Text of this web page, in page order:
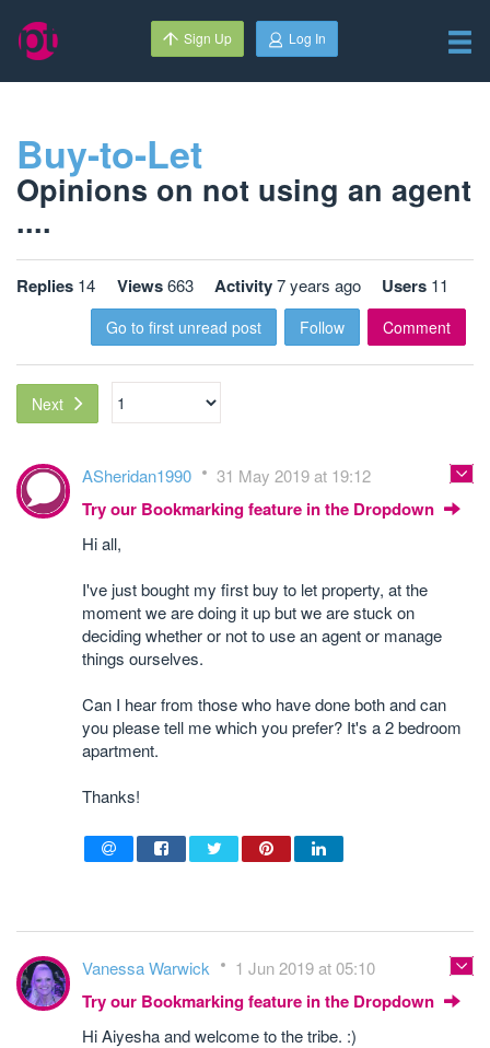
Sign Up Log In
Buy-to-Let
Opinions on not using an agent
....
Replies 14 Views663 Activity7 years ago Users 11
Go to first unread post Follow Comment
Next
ASheridan1990 31 May 2019 at 19:12
Try our Bookmarking feature in the Dropdown
Hi all,
I've just bought my first buy to let property, at the
moment we are doing it up but we are stuck on
deciding whether or not to use an agent or manage
things ourselves.
Can I hear from those who have done both and can
you please tell me which you prefer? It's a 2 bedroom
apartment.
Thanks!
Vanessa Warwick 1 Jun 2019 at 05:10
Try our Bookmarking feature in the Dropdown
Hi Aiyesha and welcome to the tribe. :)